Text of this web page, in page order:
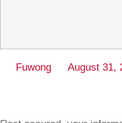
Fuwong August 31,